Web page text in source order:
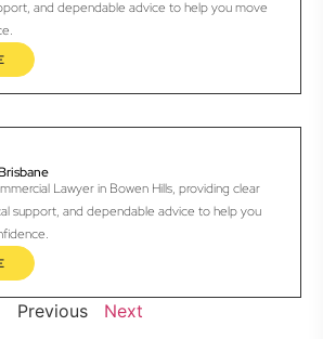
and dependable advice to help you move
Lawyer in Bowen Hills, providing clear
support, and dependable advice to help you
Previous Next